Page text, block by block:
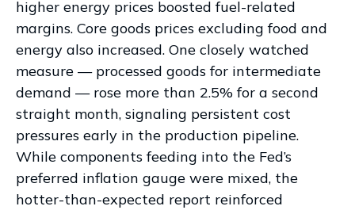
higher energy prices boosted fuel-related
margins. Core goods prices excluding food and
energy also increased. One closely watched
measure —processed goods for intermediate
demand —rose more than 2.5% for a second
straight month, signaling persistent cost
pressures early in the production pipeline.
While components feeding into the Fed’s
preferred inflation gauge were mixed, the
hotter-than-expected report reinforced